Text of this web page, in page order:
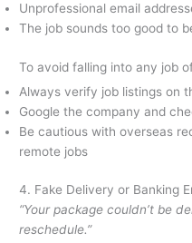
Unprofessional email
The job sounds too good to
To avoid falling into any job
Always verify job listings on
Google the company and
Be cautious with overseas
remote jobs
4. Fake Delivery or Banking
“Your package couldn’t be
reschedule.”